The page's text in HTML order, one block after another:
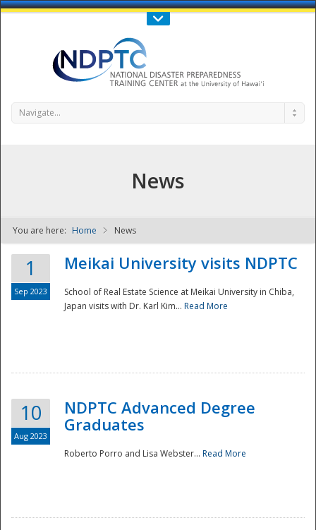
Call Us : 808-956-0600
NDPTC - The
Navigate...
News
You are here: Home News
1
Sep 2023
Meikai University visits NDPTC
School of Real Estate Science at Meikai University in Chiba,
Japan visits with Dr. Karl Kim... Read More
10
Aug 2023
NDPTC Advanced Degree
Graduates
Roberto Porro and Lisa Webster... Read More